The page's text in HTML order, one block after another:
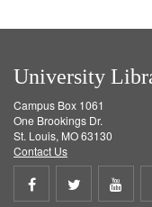
University
Campus Box 1061
One Brookings Dr.
St. Louis, MO 63130
Contact Us
Share
Share